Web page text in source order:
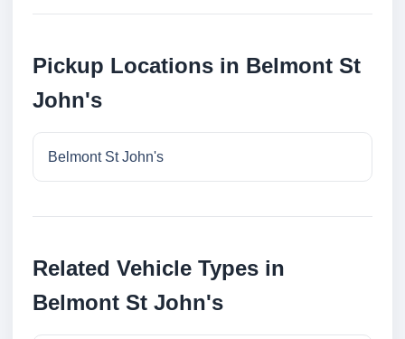
Pickup Locations in Belmont St
John's
Belmont St John's
Related Vehicle Types in
Belmont St John's